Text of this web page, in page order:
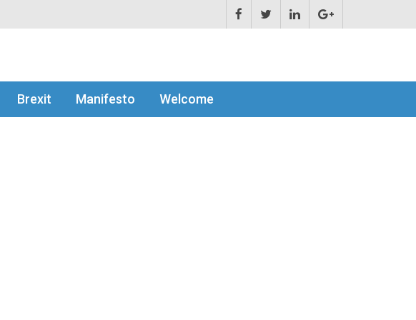
Brexit Manifesto Welcome